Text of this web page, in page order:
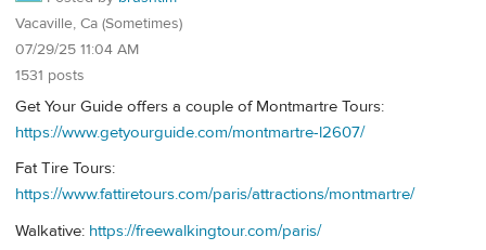
Vacaville, Ca (Sometimes)
07/29/25 11:04 AM
1531 posts
Get Your Guide offers a couple of Montmartre Tours:
https://www.getyourguide.com/montmartre-l2607/
Fat Tire Tours:
https://www.fattiretours.com/paris/attractions/montmartre/
Walkative: https://freewalkingtour.com/paris/